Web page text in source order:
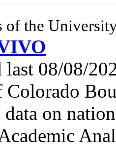
of the
last 08/08/
on